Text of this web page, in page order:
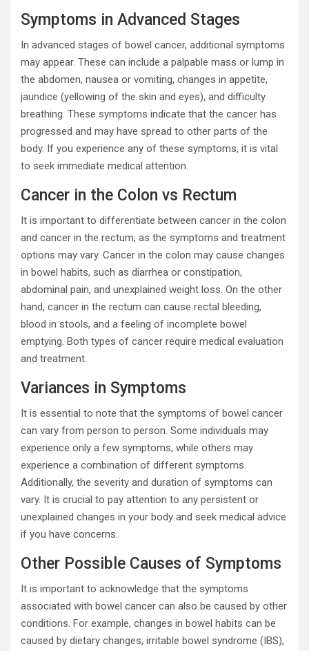
Symptoms in Advanced Stages
In advanced stages of bowel cancer, additional symptoms
may appear. These can include a palpable mass or lump in
the abdomen, nausea or vomiting, changes in appetite,
jaundice (yellowing of the skin and eyes), and difficulty
breathing. These symptoms indicate that the cancer has
progressed and may have spread to other parts of the
body. If you experience any of these symptoms, it is vital
to seek immediate medical attention.
Cancer in the Colon vs Rectum
It is important to differentiate between cancer in the colon
and cancer in the rectum, as the symptoms and treatment
options may vary. Cancer in the colon may cause changes
in bowel habits, such as diarrhea or constipation,
abdominal pain, and unexplained weight loss. On the other
hand, cancer in the rectum can cause rectal bleeding,
blood in stools, and a feeling of incomplete bowel
emptying. Both types of cancer require medical evaluation
and treatment.
Variances in Symptoms
It is essential to note that the symptoms of bowel cancer
can vary from person to person. Some individuals may
experience only a few symptoms, while others may
experience a combination of different symptoms.
Additionally, the severity and duration of symptoms can
vary. It is crucial to pay attention to any persistent or
unexplained changes in your body and seek medical advice
if you have concerns.
Other Possible Causes of Symptoms
It is important to acknowledge that the symptoms
associated with bowel cancer can also be caused by other
conditions. For example, changes in bowel habits can be
caused by dietary changes, irritable bowel syndrome (IBS),